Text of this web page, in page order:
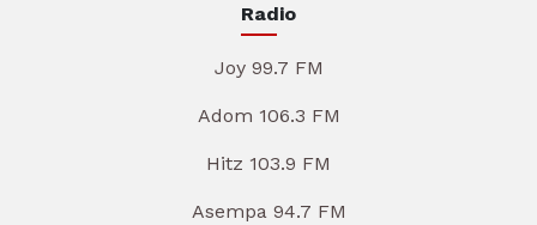
Radio
Joy 99.7 FM
Adom 106.3 FM
Hitz 103.9 FM
Asempa 94.7 FM